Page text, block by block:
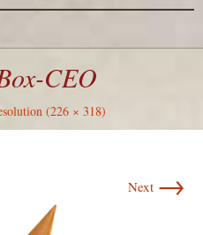
CEO
(226 × 318)
Next →